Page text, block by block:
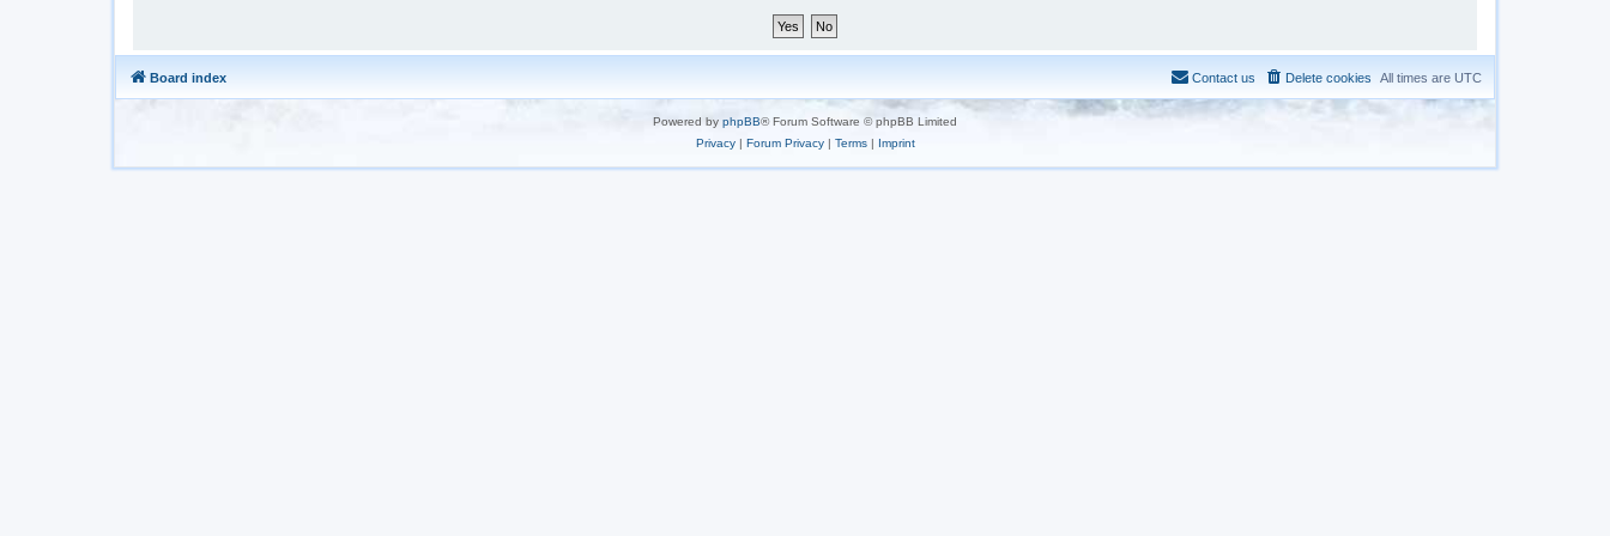
Board index All times are UTC
Delete cookies
Contact us
Powered by phpBB® Forum Software © phpBB Limited
Privacy| Forum Privacy| Terms| Imprint